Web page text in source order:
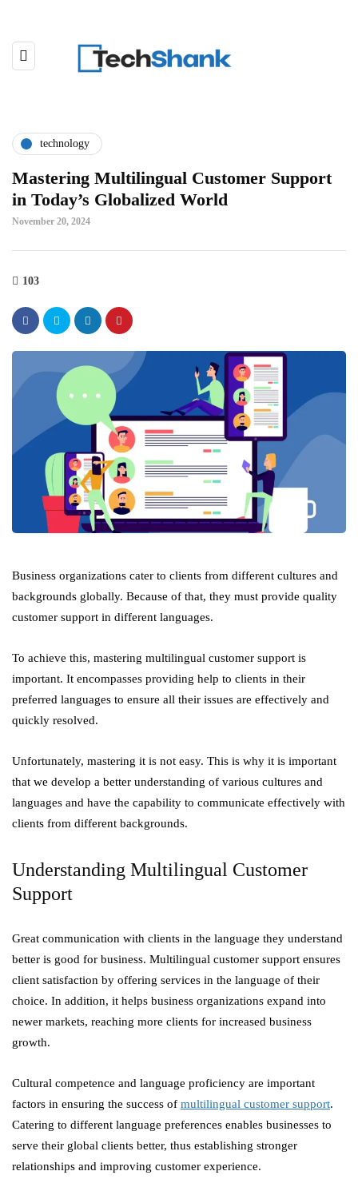
technology
Mastering Multilingual Customer Support
in Today’s Globalized World
November 20, 2024
103
Business organizations cater to clients from different cultures and
backgrounds globally. Because of that, they must provide quality
customer support in different languages.
To achieve this, mastering multilingual customer support is
important. It encompasses providing help to clients in their
preferred languages to ensure all their issues are effectively and
quickly resolved.
Unfortunately, mastering it is not easy. This is why it is important
that we develop a better understanding of various cultures and
languages and have the capability to communicate effectively with
clients from different backgrounds.
Understanding Multilingual Customer
Support
Great communication with clients in the language they understand
better is good for business. Multilingual customer support ensures
client satisfaction by offering services in the language of their
choice. In addition, it helps business organizations expand into
newer markets, reaching more clients for increased business
growth.
Cultural competence and language proficiency are important
factors in ensuring the success of multilingual customer support.
Catering to different language preferences enables businesses to
serve their global clients better, thus establishing stronger
relationships and improving customer experience.